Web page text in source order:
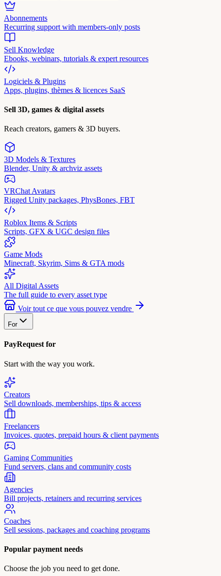
Abonnements
Recurring support with members-only posts
Sell Knowledge
Ebooks, webinars, tutorials & expert resources
Logiciels & Plugins
Apps, plugins, thèmes & licences SaaS
Sell 3D, games & digital assets
Reach creators, gamers & 3D buyers.
3D Models & Textures
Blender, Unity & archviz assets
VRChat Avatars
Rigged Unity packages, PhysBones, FBT
Roblox Items & Scripts
Scripts, GFX & UGC design files
Game Mods
Minecraft, Skyrim, Sims & GTA mods
All Digital Assets
The full guide to every asset type
Voir tout ce que vous pouvez vendre
For
PayRequest for
Start with the way you work.
Creators
Sell downloads, memberships, tips & access
Freelancers
Invoices, quotes, prepaid hours & client payments
Gaming Communities
Fund servers, clans and community costs
Agencies
Bill projects, retainers and recurring services
Coaches
Sell sessions, packages and coaching programs
Popular payment needs
Choose the job you need to get done.